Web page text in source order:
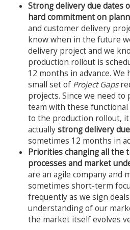
Strong delivery due dates
hard commitment on
and customer delivery
know when in the future
delivery project and we
production rollout is
12 months in advance.
small set of Project Gaps
projects. Since we need
team with these
to the production rollout,
actuallystrong delivery
sometimes 12 months in
Priorities changing all the
processes and market
are an agile company and
sometimes short-term
frequently as we sign
understanding of our
the market itself evolves